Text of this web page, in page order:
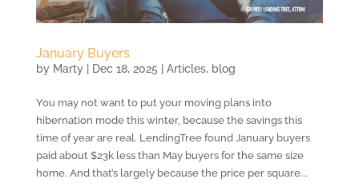
January Buyers
by Marty| Dec 18, 2025 Articles, blog
You may not want to put your moving plans into
hibernation mode this winter, because the savings this
time of year are real. LendingTree found January buyers
paid about $23k less than May buyers for the same size
home. And that’s largely because the price per square...